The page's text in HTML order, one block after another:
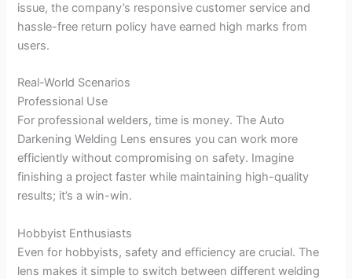
issue, the company’s responsive customer service and
hassle-free return policy have earned high marks from
users.
Real-World Scenarios
Professional Use
For professional welders, time is money. The Auto
Darkening Welding Lens ensures you can work more
efficiently without compromising on safety. Imagine
finishing a project faster while maintaining high-quality
results; it’s a win-win.
Hobbyist Enthusiasts
Even for hobbyists, safety and efficiency are crucial. The
lens makes it simple to switch between different welding